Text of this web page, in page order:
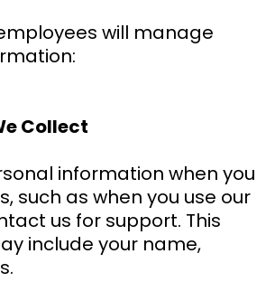
will manage
Collect
information when you
such as when you use our
us for support. This
include your name,